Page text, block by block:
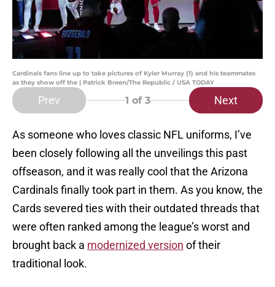
Cardinals fans line up to take pictures of Kyler Murray (1) and his teammates
as they show off the | Patrick Breen/The Republic / USA TODAY
Prev 1 of 3 Next
As someone who loves classic NFL uniforms, I’ve
been closely following all the unveilings this past
offseason, and it was really cool that the Arizona
Cardinals finally took part in them. As you know, the
Cards severed ties with their outdated threads that
were often ranked among the league’s worst and
brought back a modernized version of their
traditional look.